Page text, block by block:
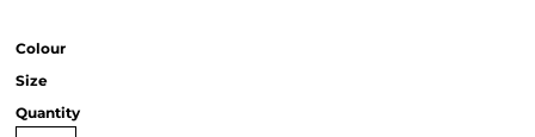
Colour
Size
Quantity